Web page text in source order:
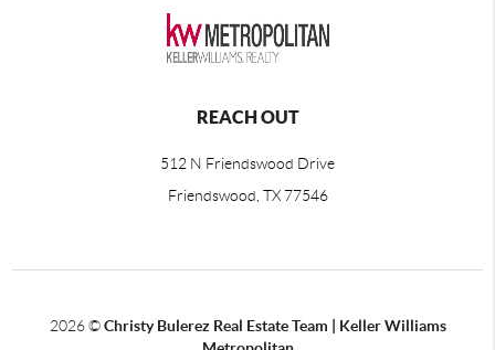
REACH OUT
512 N Friendswood Drive
Friendswood, TX 77546
2026©Christy Bulerez Real Estate Team | Keller Williams